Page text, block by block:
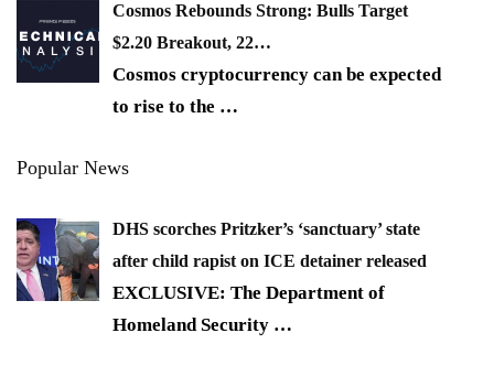
Cosmos Rebounds Strong: Bulls Target
$2.20 Breakout, 22…
Cosmos cryptocurrency can be expected
to rise to the …
Popular News
DHS scorches Pritzker’s ‘sanctuary’ state
after child rapist on ICE detainer released
EXCLUSIVE: The Department of
Homeland Security …